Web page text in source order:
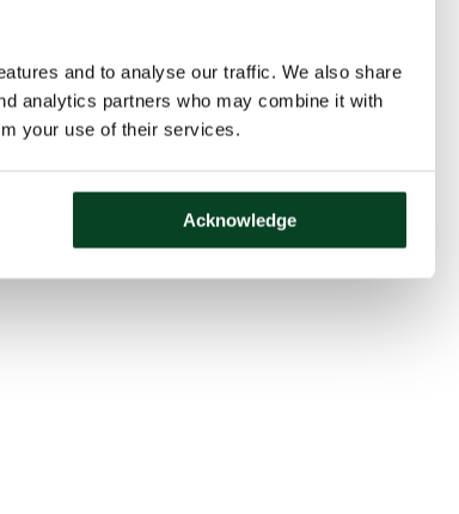
and to analyse our traffic. We also share
analytics partners who may combine it with
your use of their services.
Acknowledge